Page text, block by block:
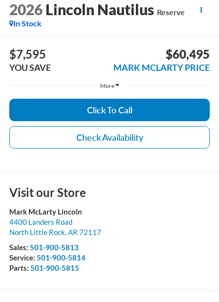
2026 Lincoln Nautilus Reserve
In Stock
$7,595
YOU SAVE
$60,495
MARK MCLARTY PRICE
More
Click To Call
Check Availability
Visit our Store
Mark McLarty Lincoln
4400 Landers Road
North Little Rock, AR 72117
Sales: 501-900-5813
Service: 501-900-5814
Parts: 501-900-5815